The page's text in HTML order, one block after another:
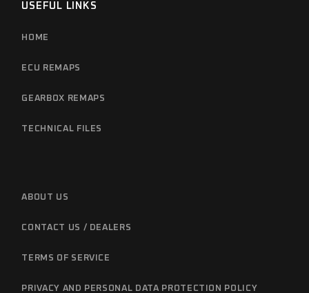
USEFUL LINKS
HOME
ECU REMAPS
GEARBOX REMAPS
TECHNICAL FILES
ABOUT US
CONTACT US / DEALERS
TERMS OF SERVICE
PRIVACY AND PERSONAL DATA PROTECTION POLICY